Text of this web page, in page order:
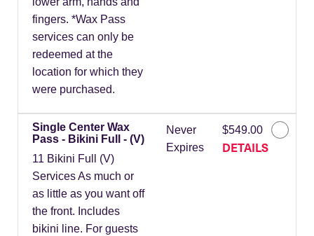
fingers. *Wax Pass
services can only be
redeemed at the
location for which they
were purchased.
Single Center Wax
Pass - Bikini Full - (V)
11 Bikini Full (V)
Services As much or
as little as you want off
the front. Includes
bikini line. For guests
Never
Expires
$549.00
DETAILS